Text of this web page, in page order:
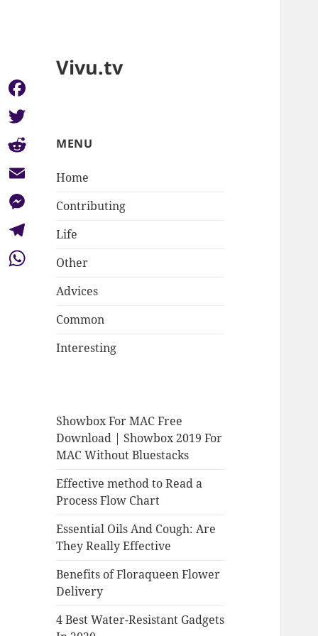
Vivu.tv
MENU
Home
Contributing
Life
Other
Advices
Common
Interesting
Showbox For MAC Free
Download | Showbox 2019 For
MAC Without Bluestacks
Effective method to Read a
Process Flow Chart
Essential Oils And Cough: Are
They Really Effective
Benefits of Floraqueen Flower
Delivery
4 Best Water-Resistant Gadgets
Facebook
Twitter
Reddit
Email
Messenger
Telegram